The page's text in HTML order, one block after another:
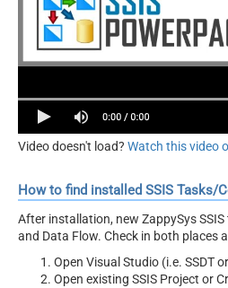
Video doesn't load? Watch this video
How to find installed SSIS Tasks/
After installation, new ZappySys
and Data Flow. Check in both places
Open Visual Studio (i.e. SSDT
Open existing SSIS Project or